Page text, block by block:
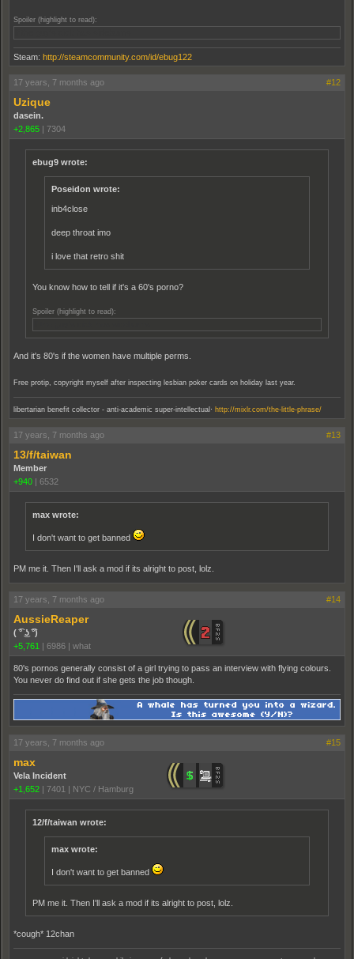
Spoiler (highlight to read):
Steam: http://steamcommunity.com/id/ebug122
17 years, 7 months ago #12
Uzique
dasein.
+2,865 | 7304
ebug9 wrote:
Poseidon wrote:
inb4close
deep throat imo
i love that retro shit
You know how to tell if it's a 60's porno?
Spoiler (highlight to read):
And it's 80's if the women have multiple perms.
Free protip, copyright myself after inspecting lesbian poker cards on holiday last year.
libertarian benefit collector - anti-academic super-intellectual http://mixlr.com/the-little-phrase/
17 years, 7 months ago #13
13/f/taiwan
Member
+940 | 6532
max wrote:
I don't want to get banned
PM me it. Then I'll ask a mod if its alright to post, lolz.
17 years, 7 months ago #14
AussieReaper
( ͡° ͜ʖ ͡°)
+5,761 | 6986 | what
80's pornos generally consist of a girl trying to pass an interview with flying colours.
You never do find out if she gets the job though.
17 years, 7 months ago #15
max
Vela Incident
+1,652 | 7401 | NYC / Hamburg
12/f/taiwan wrote:
max wrote:
I don't want to get banned
PM me it. Then I'll ask a mod if its alright to post, lolz.
*cough* 12chan